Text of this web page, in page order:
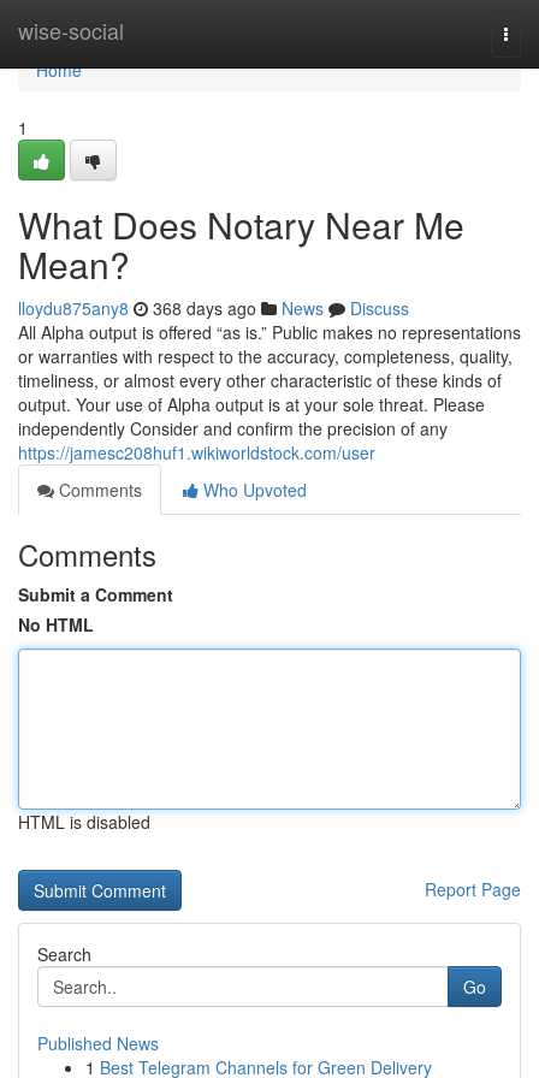
wise-social
Home
Home
1
What Does Notary Near Me
Mean?
lloydu875any8 368 days ago News
Discuss
All Alpha output is offered “as is.” Public makes no representations
or warranties with respect to the accuracy, completeness, quality,
timeliness, or almost every other characteristic of these kinds of
output. Your use of Alpha output is at your sole threat. Please
independently Consider and confirm the precision of any
https://jamesc208huf1.wikiworldstock.com/user
Comments
Who Upvoted
Comments
Submit a Comment
No HTML
HTML is disabled
Report Page
Search
Go
Published News
1 Best Telegram Channels for Green Delivery